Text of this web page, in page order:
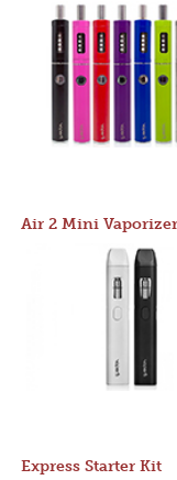
Air 2 Mini Vaporizer
Express Starter Kit